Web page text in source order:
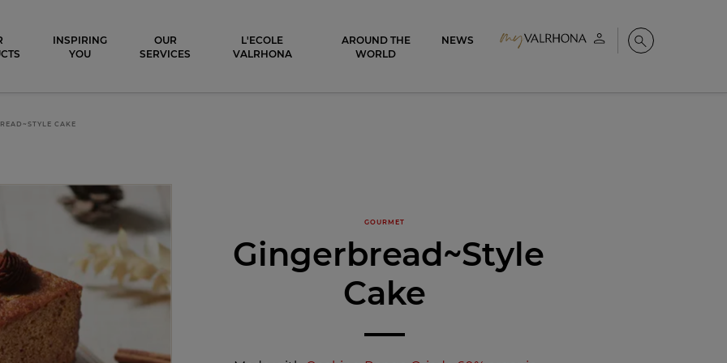
My account Search
INSPIRING
YOU
OUR
SERVICES
L'ECOLE
VALRHONA
AROUND THE
WORLD
NEWS
CAKE
GOURMET
Gingerbread~Style
Cake